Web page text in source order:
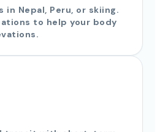
in Nepal, Peru, or skiing.
to help your body